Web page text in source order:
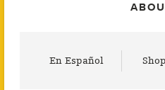
En Español Shop